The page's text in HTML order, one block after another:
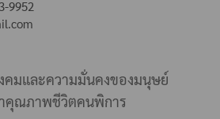
9952
คมและความมั่นคงของมนุษย์
คุณภาพชีวิตคนพิการ